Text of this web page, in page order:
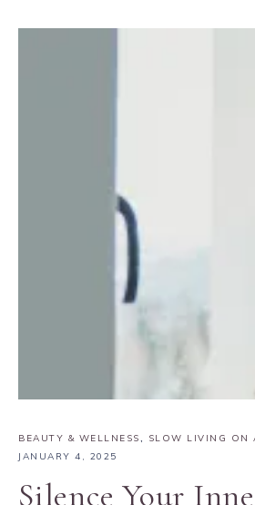
BEAUTY & WELLNESS, SLOW LIVING ON
JANUARY 4, 2025
Silence Your